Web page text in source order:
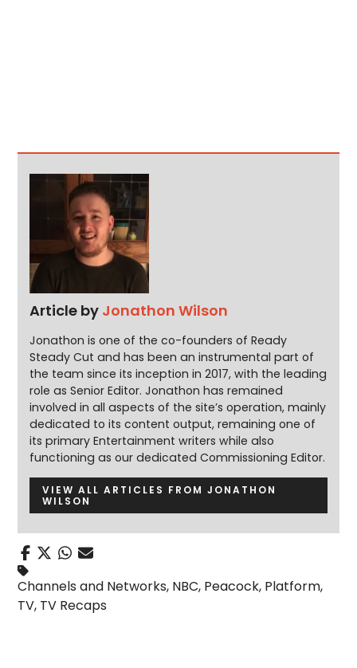
Article by Jonathon Wilson
Jonathon is one of the co-founders of Ready
Steady Cut and has been an instrumental part of
the team since its inception in 2017, with the leading
role as Senior Editor. Jonathon has remained
involved in all aspects of the site’s operation, mainly
dedicated to its content output, remaining one of
its primary Entertainment writers while also
functioning as our dedicated Commissioning Editor.
VIEW ALL ARTICLES FROM JONATHON
WILSON
Channels and Networks, NBC, Peacock, Platform,
TV, TV Recaps